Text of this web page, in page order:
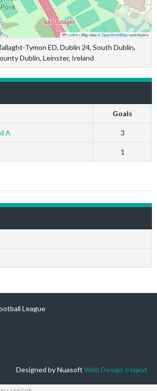
Leaflet|Map data ©OpenStreetMapcontributors
Tymon ED, Dublin 24, South Dublin,
Dublin, Leinster, Ireland
Goals
A 3
1
League
Designed by Nuasoft Web Design Ireland